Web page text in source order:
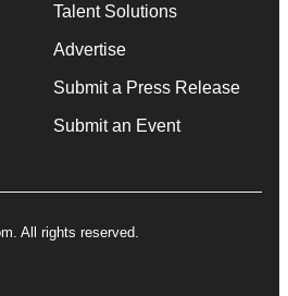
Talent Solutions
Advertise
Submit a Press Release
Submit an Event
All rights reserved.